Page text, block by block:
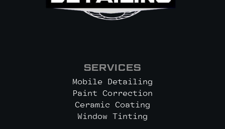
SERVICES
Mobile Detailing
Paint Correction
Ceramic Coating
Window Tinting